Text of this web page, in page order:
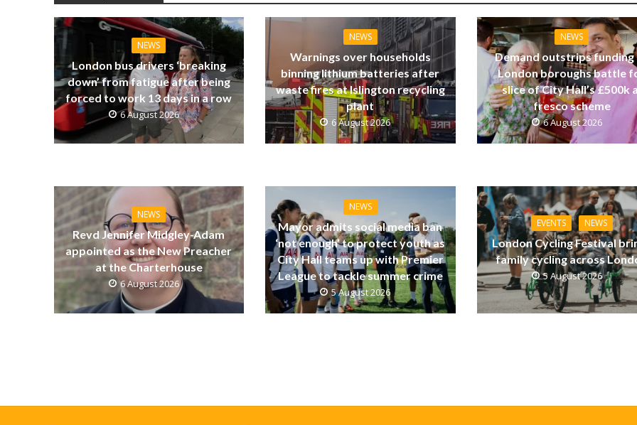
NEWS
London bus drivers ‘breaking
down’ from fatigue after being
forced to work 13 days in a row
6 August 2026
NEWS
Warnings over households
binning lithium batteries after
waste fires at Islington recycling
plant
6 August 2026
NEWS
Demand outstrips funding
London boroughs battle
slice of City Hall’s £500k
fresco scheme
6 August 2026
NEWS
Revd Jennifer Midgley-Adam
appointed as the New Preacher
at the Charterhouse
6 August 2026
NEWS
Mayor admits social media ban
‘not enough’ to protect youth as
City Hall teams up with Premier
League to tackle summer crime
5 August 2026
EVENTS NEWS
London Cycling Festival
family cycling across
5 August 2026